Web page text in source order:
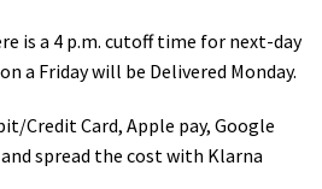
is a 4 p.m. cutoff time for next-day
a Friday will be Delivered Monday.
Credit Card, Apple pay, Google
and spread the cost with Klarna